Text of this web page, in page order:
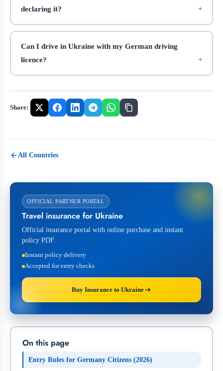
declaring it?
Can I drive in Ukraine with my German driving
licence?
Share:
All Countries
OFFICIAL PARTNER PORTAL
Travel insurance for Ukraine
Official insurance portal with online purchase and instant
policy PDF.
Instant policy delivery
Accepted for entry checks
Buy Insurance to Ukraine
On this page
Entry Rules for Germany Citizens (2026)